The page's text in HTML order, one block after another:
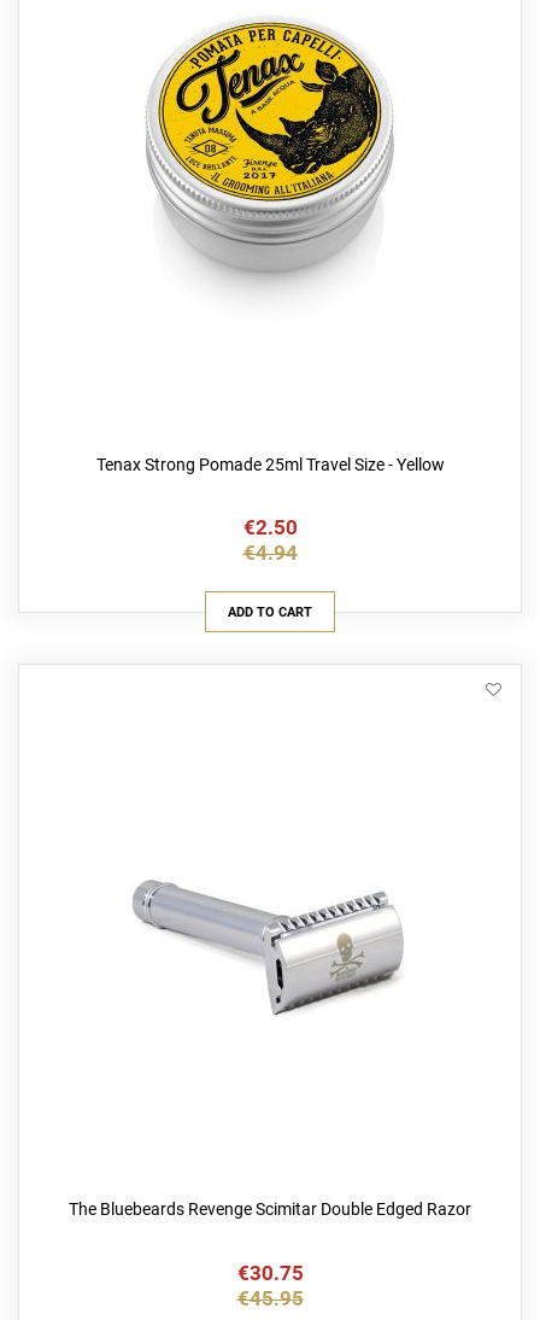
Tenax Strong Pomade 25ml Travel Size - Yellow
€2.50
€4.94
ADD TO CART
The Bluebeards Revenge Scimitar Double Edged Razor
€30.75
€45.95